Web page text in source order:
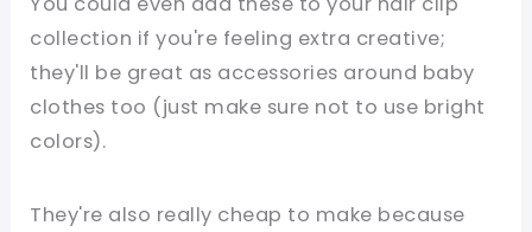
collection if you're feeling extra creative;
they'll be great as accessories around baby
clothes too (just make sure not to use bright
colors).
They're also really cheap to make because